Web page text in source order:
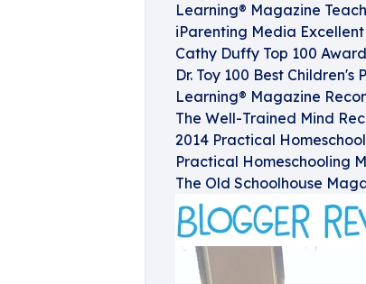
Learning® Magazine
iParenting Media
Cathy Duffy Top 100 Award
Dr. Toy 100 Best Children's
Learning® Magazine
The Well-Trained Mind
2014 Practical
Practical Homeschooling
The Old Schoolhouse